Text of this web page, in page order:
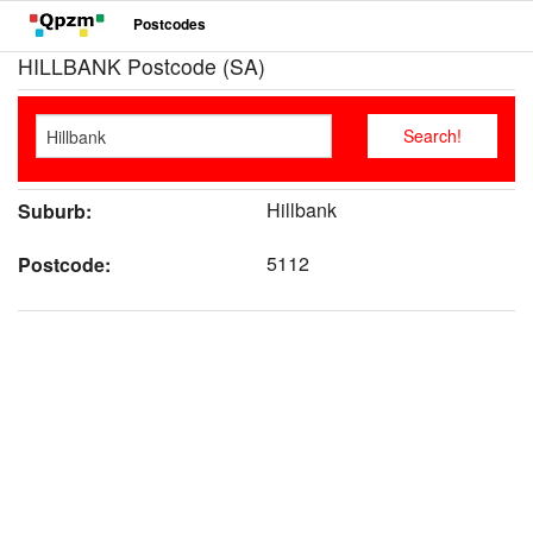
Postcodes
HILLBANK Postcode (SA)
Suburb:
Hillbank
Postcode:
5112